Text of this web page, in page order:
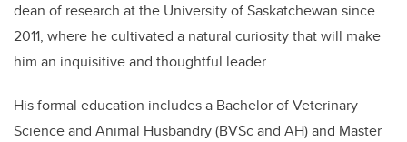
dean of research at the University of Saskatchewan since
2011, where he cultivated a natural curiosity that will make
him an inquisitive and thoughtful leader.
His formal education includes a Bachelor of Veterinary
Science and Animal Husbandry (BVSc and AH) and Master